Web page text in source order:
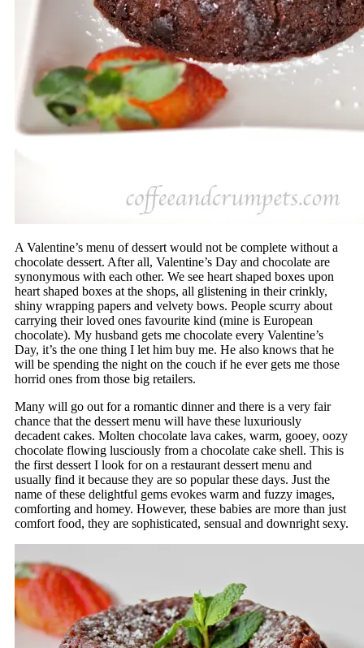
A Valentine’s menu of dessert would not be complete without a
chocolate dessert. After all, Valentine’s Day and chocolate are
synonymous with each other. We see heart shaped boxes upon
heart shaped boxes at the shops, all glistening in their crinkly,
shiny wrapping papers and velvety bows. People scurry about
carrying their loved ones favourite kind (mine is European
chocolate). My husband gets me chocolate every Valentine’s
Day, it’s the one thing I let him buy me. He also knows that he
will be spending the night on the couch if he ever gets me those
horrid ones from those big retailers.
Many will go out for a romantic dinner and there is a very fair
chance that the dessert menu will have these luxuriously
decadent cakes. Molten chocolate lava cakes, warm, gooey, oozy
chocolate flowing lusciously from a chocolate cake shell. This is
the first dessert I look for on a restaurant dessert menu and
usually find it because they are so popular these days. Just the
name of these delightful gems evokes warm and fuzzy images,
comforting and homey. However, these babies are more than just
comfort food, they are sophisticated, sensual and downright sexy.